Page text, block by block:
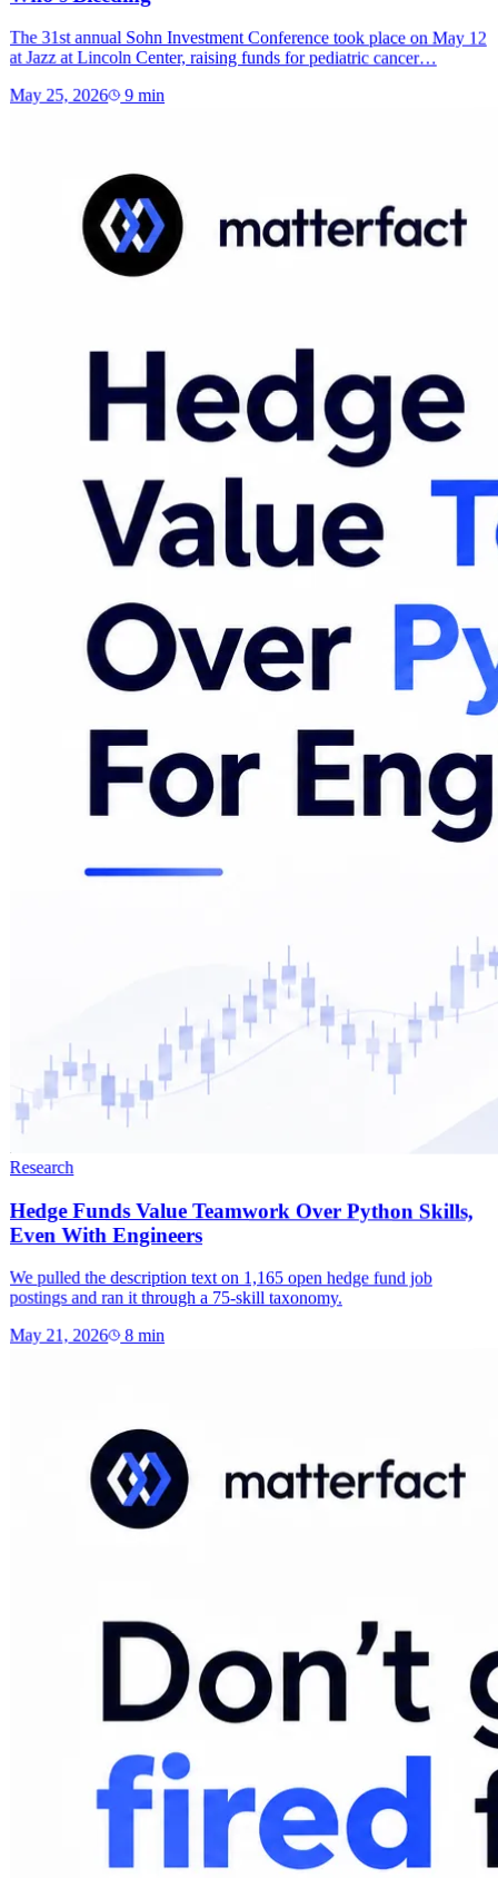
The 31st annual Sohn Investment Conference took place on May 12
at Jazz at Lincoln Center, raising funds for pediatric cancer…
May 25, 2026 9 min
Research
Hedge Funds Value Teamwork Over Python Skills,
Even With Engineers
We pulled the description text on 1,165 open hedge fund job
postings and ran it through a 75-skill taxonomy.
May 21, 2026 8 min